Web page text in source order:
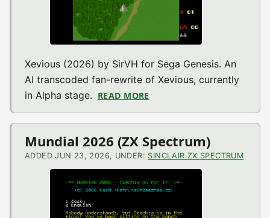
Xevious (2026) by SirVH for Sega Genesis. An
AI transcoded fan-rewrite of Xevious, currently
in Alpha stage. READ MORE
Mundial 2026 (ZX Spectrum)
ADDED JUN 23, 2026, UNDER: SINCLAIR ZX SPECTRUM